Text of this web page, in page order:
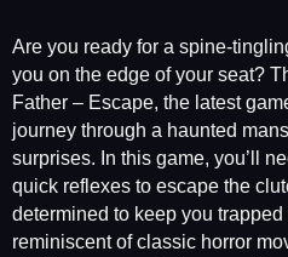
Are you ready for a spine-
you on the edge of your seat?
Father – Escape, the latest
journey through a haunted
surprises. In this game, you’ll
quick reflexes to escape the
determined to keep you
reminiscent of classic horror